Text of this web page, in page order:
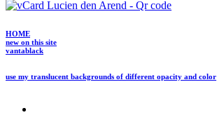
HOME
new on this site
vantablack
use my translucent backgrounds of different opacity and color